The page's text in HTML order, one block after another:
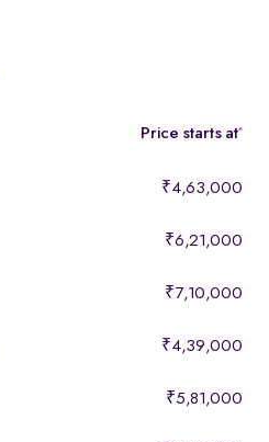
Price starts at*
₹4,63,000
₹6,21,000
₹7,10,000
₹4,39,000
₹5,81,000